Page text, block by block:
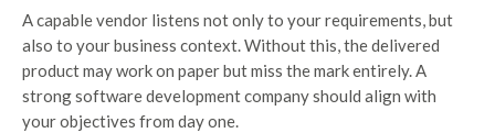
A capable vendor listens not only to your requirements, but
also to your business context. Without this, the delivered
product may work on paper but miss the mark entirely. A
strong software development company should align with
your objectives from day one.